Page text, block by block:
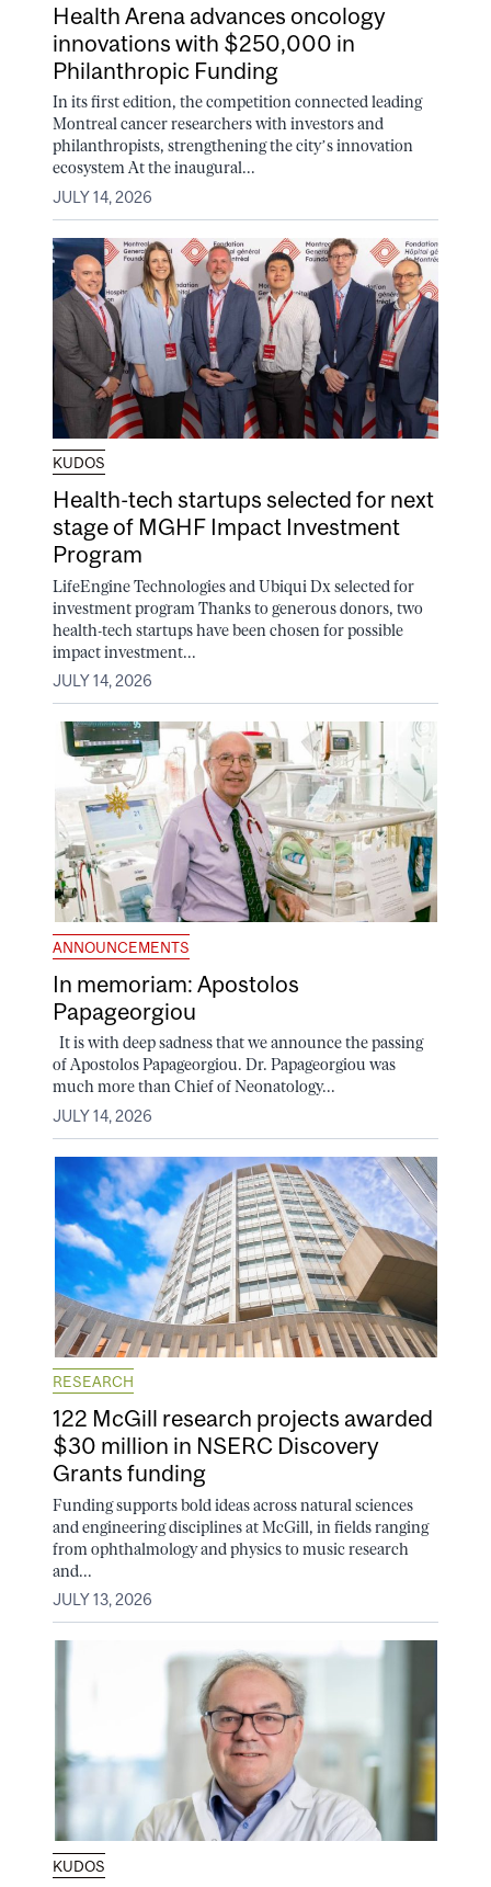
Health Arena advances oncology
innovations with $250,000 in
Philanthropic Funding
In its first edition, the competition connected leading
Montreal cancer researchers with investors and
philanthropists, strengthening the city’s innovation
ecosystem At the inaugural...
JULY 14, 2026
KUDOS
Health-tech startups selected for next
stage of MGHF Impact Investment
Program
LifeEngine Technologies and Ubiqui Dx selected for
investment program Thanks to generous donors, two
health-tech startups have been chosen for possible
impact investment...
JULY 14, 2026
ANNOUNCEMENTS
In memoriam: Apostolos
Papageorgiou
It is with deep sadness that we announce the passing
of Apostolos Papageorgiou. Dr. Papageorgiou was
much more than Chief of Neonatology...
JULY 14, 2026
RESEARCH
122 McGill research projects awarded
$30 million in NSERC Discovery
Grants funding
Funding supports bold ideas across natural sciences
and engineering disciplines at McGill, in fields ranging
from ophthalmology and physics to music research
and...
JULY 13, 2026
KUDOS